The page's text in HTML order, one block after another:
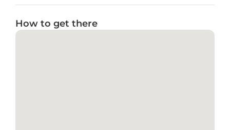
How to get there